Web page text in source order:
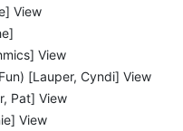
View
View
[Lauper, Cyndi] View
Pat] View
View